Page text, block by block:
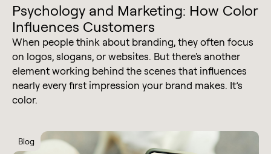
Psychology and Marketing: How Color
Influences Customers
When people think about branding, they often focus
on logos, slogans, or websites. But there's another
element working behind the scenes that influences
nearly every first impression your brand makes. It’s
color.
Blog